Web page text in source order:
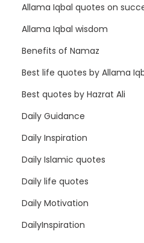
Allama Iqbal quotes on
Allama Iqbal wisdom
Benefits of Namaz
Best life quotes by Allama
Best quotes by Hazrat Ali
Daily Guidance
Daily Inspiration
Daily Islamic quotes
Daily life quotes
Daily Motivation
DailyInspiration